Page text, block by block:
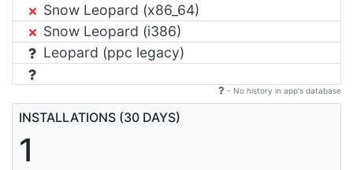
Snow Leopard (x86_64)
Snow Leopard (i386)
Leopard (ppc legacy)
- No history in app's database
INSTALLATIONS (30 DAYS)
1